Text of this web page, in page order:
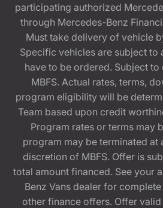
participating authorized
through Mercedes-Benz
Must take delivery of vehicle
Specific vehicles are subject to
have to be ordered. Subject
MBFS. Actual rates, terms,
program eligibility will be
Team based upon credit
Program rates or terms may
program may be terminated at
discretion of MBFS. Offer is
total amount financed. See your
Benz Vans dealer for
other finance offers. Offer valid